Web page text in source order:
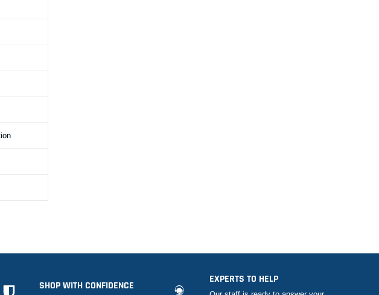
SHOP WITH CONFIDENCE
EXPERTS TO HELP